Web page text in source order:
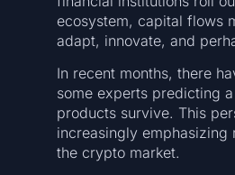
ecosystem, capital flows
adapt, innovate, and
In recent months, there
some experts predicting
products survive. This
increasingly
the crypto market.